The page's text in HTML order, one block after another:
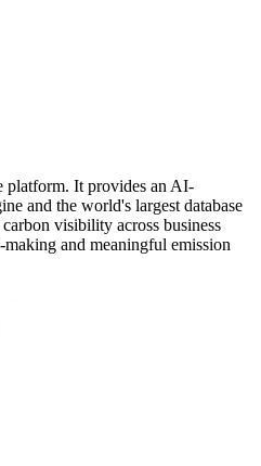
platform. It provides an AI-
and the world's largest database
visibility across business
and meaningful emission